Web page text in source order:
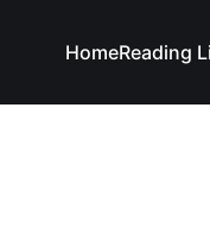
HomeReading